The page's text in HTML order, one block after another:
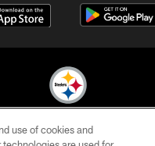
Pittsburgh Steelers. All Rights Reserved
use of cookies and